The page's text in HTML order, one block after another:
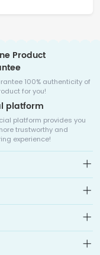
Product
100% authenticity of
for you!
platform
platform provides you
trustworthy and
experience!
that
companies in